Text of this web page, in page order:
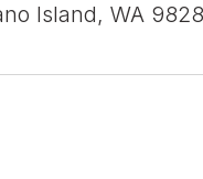
Island, WA